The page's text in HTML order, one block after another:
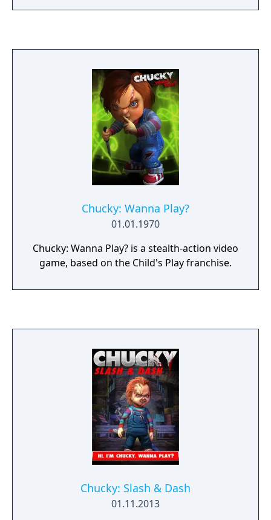
Chucky: Wanna Play?
01.01.1970
Chucky: Wanna Play? is a stealth-action video
game, based on the Child's Play franchise.
Chucky: Slash & Dash
01.11.2013